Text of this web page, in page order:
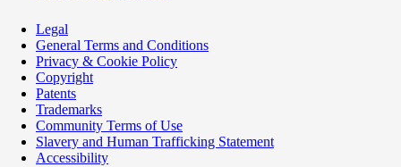
Legal
General Terms and Conditions
Privacy & Cookie Policy
Copyright
Patents
Trademarks
Community Terms of Use
Slavery and Human Trafficking Statement
Accessibility